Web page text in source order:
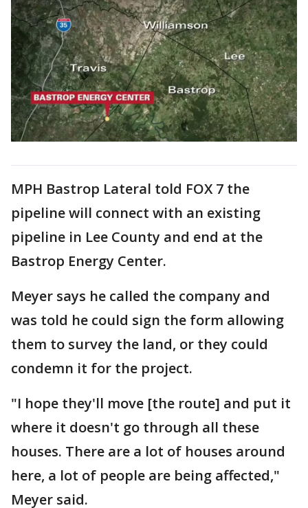
MPH Bastrop Lateral told FOX 7 the
pipeline will connect with an existing
pipeline in Lee County and end at the
Bastrop Energy Center.
Meyer says he called the company and
was told he could sign the form allowing
them to survey the land, or they could
condemn it for the project.
"I hope they'll move [the route] and put it
where it doesn't go through all these
houses. There are a lot of houses around
here, a lot of people are being affected,"
Meyer said.